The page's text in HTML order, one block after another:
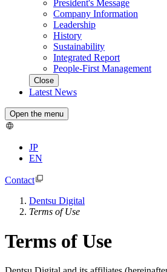
President's Message
Company Information
Leadership
History
Sustainability
Integrated Report
People-First Management
Close
Latest News
Open the menu
JP
EN
Contact
Dentsu Digital
Terms of Use
Terms of Use